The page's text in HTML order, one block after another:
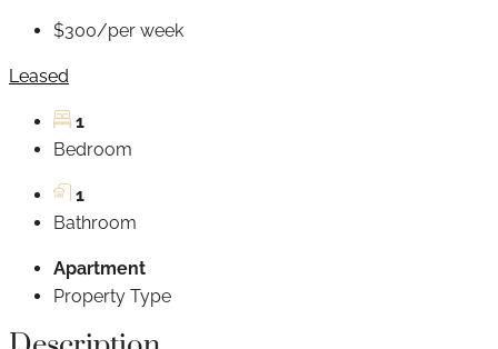
$300/per week
Leased
1
Bedroom
1
Bathroom
Apartment
Property Type